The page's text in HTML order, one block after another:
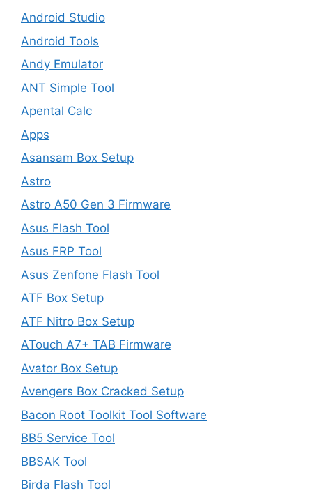
Android Studio
Android Tools
Andy Emulator
ANT Simple Tool
Apental Calc
Apps
Asansam Box Setup
Astro
Astro A50 Gen 3 Firmware
Asus Flash Tool
Asus FRP Tool
Asus Zenfone Flash Tool
ATF Box Setup
ATF Nitro Box Setup
ATouch A7+ TAB Firmware
Avator Box Setup
Avengers Box Cracked Setup
Bacon Root Toolkit Tool Software
BB5 Service Tool
BBSAK Tool
Birda Flash Tool